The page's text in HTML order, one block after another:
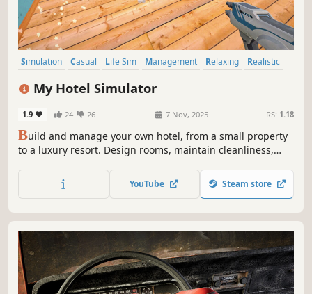
Simulation Casual Life Sim Management Relaxing
Realistic
My Hotel Simulator
1.9 24 26 7 Nov, 2025 RS: 1.18
Build and manage your own hotel, from a small property
to a luxury resort. Design rooms, maintain cleanliness,
experiences at your hotel!YouTube Steam store